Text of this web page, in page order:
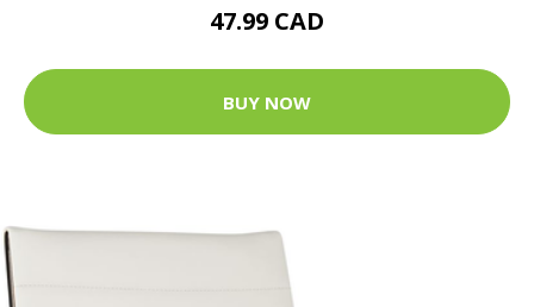
47.99 CAD
BUY NOW